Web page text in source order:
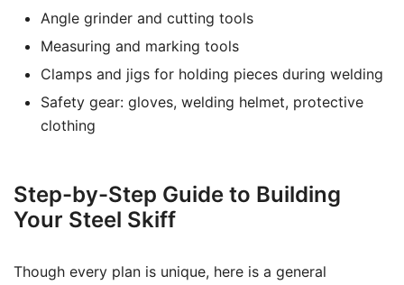
Angle grinder and cutting tools
Measuring and marking tools
Clamps and jigs for holding pieces during welding
Safety gear: gloves, welding helmet, protective
clothing
Step-by-Step Guide to Building
Your Steel Skiff
Though every plan is unique, here is a general